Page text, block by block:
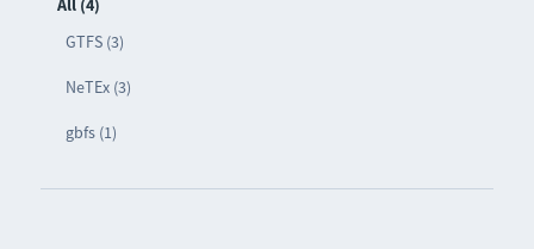
All (4)
GTFS (3)
NeTEx (3)
gbfs (1)